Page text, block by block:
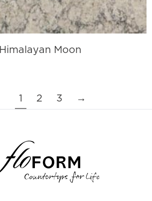
Himalayan Moon
1 2 3 →